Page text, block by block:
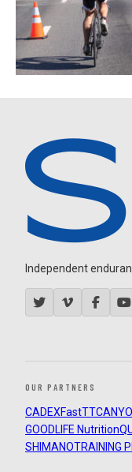
Independent
OUR PARTNERS
CADEXFastTT
GOODLIFE Nutrition
SHIMANOTRAINING